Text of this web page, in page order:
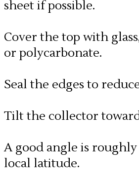
sheet if possible.
Cover the top with
or polycarbonate.
Seal the edges to
Tilt the collector
A good angle is
local latitude.